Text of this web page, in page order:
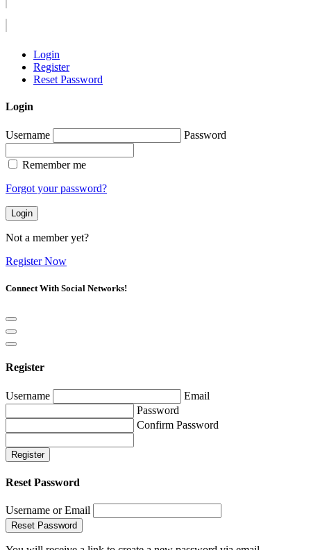
Login
Register
Reset Password
Login
Username Password
Remember me
Forgot your password?
Login
Not a member yet?
Register Now
Connect With Social Networks!
Register
Username
Email
Password
Confirm Password
Register
Reset Password
Username or Email
Reset Password